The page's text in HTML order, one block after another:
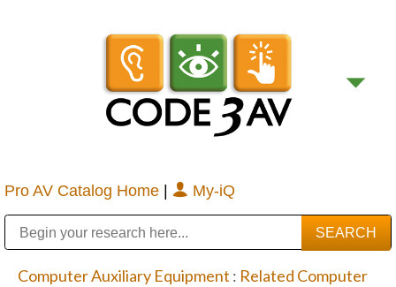
Pro AV Catalog Home | My-iQ
Computer Auxiliary Equipment : Related Computer